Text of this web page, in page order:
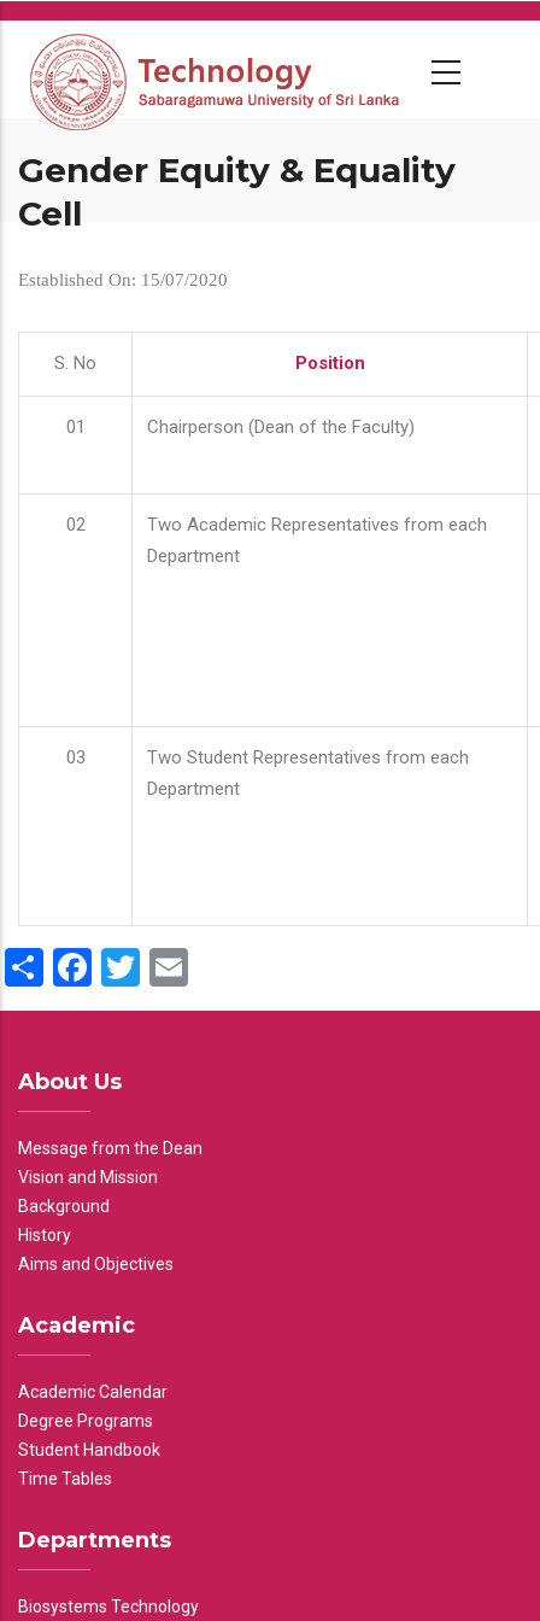
Skip
main
content
Gender Equity & Equality
Cell
Established On: 15/07/2020
S. No Position
01 Chairperson (Dean of the Faculty)
02
Two Academic Representatives from each
Department
03
Two Student Representatives from each
Department
ShareFacebook
Twitter
About Us
Message from the Dean
Vision and Mission
Background
History
Aims and Objectives
Academic
Academic Calendar
Degree Programs
Student Handbook
Time Tables
Departments
Biosystems Technology